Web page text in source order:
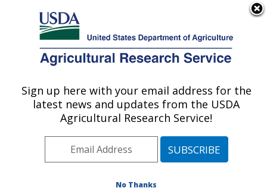
Here's how you know
Agricultural Research Service
U.S. DEPARTMENT OF AGRICULTURE
Range and Meadow Forage Management
Research: Burns, OR
Pacific West Area Burns, Oregon
Publications at this Location
Sign up here with your email address for the
latest news and updates from the USDA
Agricultural Research Service!
No Thanks